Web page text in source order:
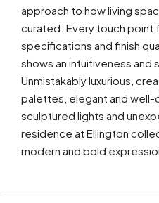
approach to how living
curated. Every touch point
specifications and finish
shows an intuitiveness and
Unmistakably luxurious,
palettes, elegant and well-
sculptured lights and
residence at Ellington
modern and bold